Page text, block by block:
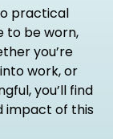
practical
to be worn,
you’re
work, or
you’ll find
impact of this